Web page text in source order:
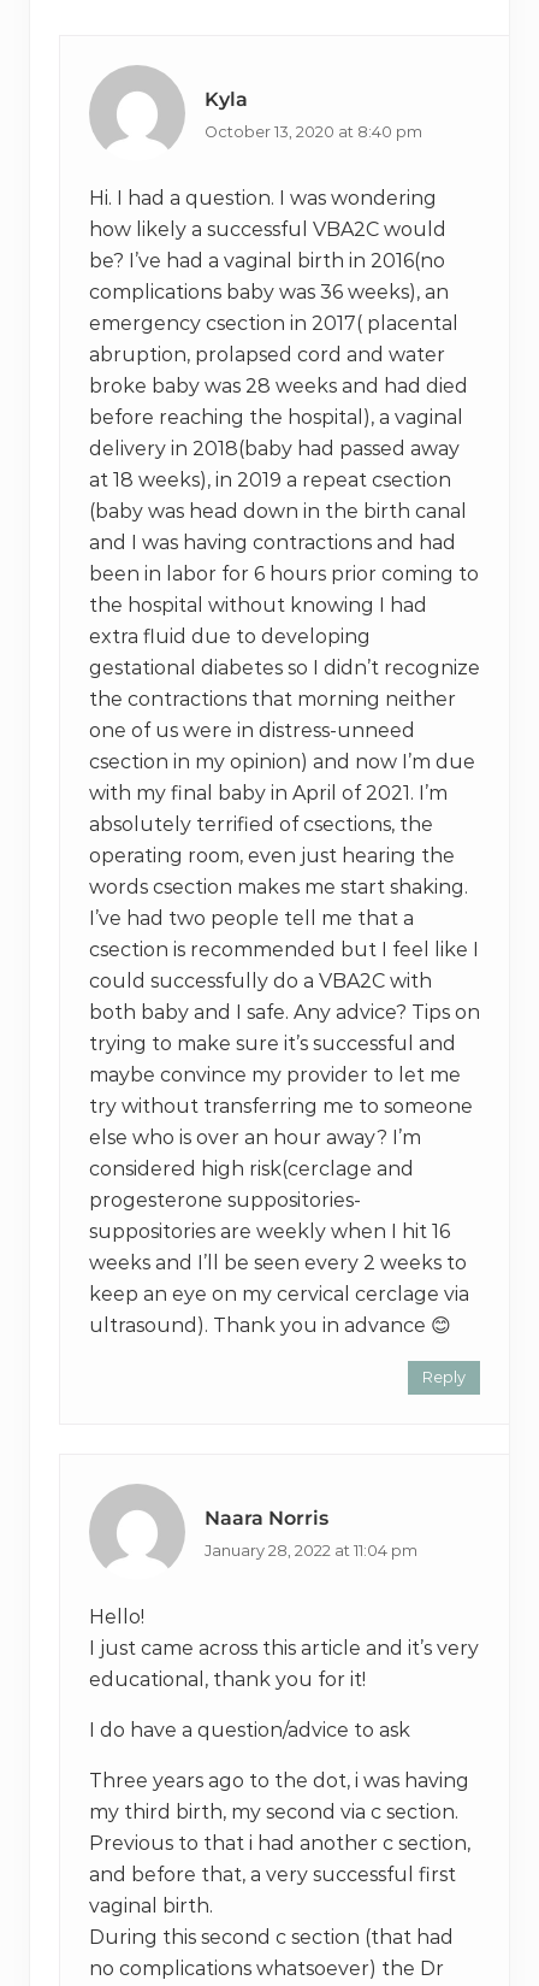
Kyla
October 13, 2020 at 8:40 pm
Hi. I had a question. I was wondering
how likely a successful VBA2C would
be? I’ve had a vaginal birth in 2016(no
complications baby was 36 weeks), an
emergency csection in 2017( placental
abruption, prolapsed cord and water
broke baby was 28 weeks and had died
before reaching the hospital), a vaginal
delivery in 2018(baby had passed away
at 18 weeks), in 2019 a repeat csection
(baby was head down in the birth canal
and I was having contractions and had
been in labor for 6 hours prior coming to
the hospital without knowing I had
extra fluid due to developing
gestational diabetes so I didn’t recognize
the contractions that morning neither
one of us were in distress-unneed
csection in my opinion) and now I’m due
with my final baby in April of 2021. I’m
absolutely terrified of csections, the
operating room, even just hearing the
words csection makes me start shaking.
I’ve had two people tell me that a
csection is recommended but I feel like I
could successfully do a VBA2C with
both baby and I safe. Any advice? Tips on
trying to make sure it’s successful and
maybe convince my provider to let me
try without transferring me to someone
else who is over an hour away? I’m
considered high risk(cerclage and
progesterone suppositories-
suppositories are weekly when I hit 16
weeks and I’ll be seen every 2 weeks to
keep an eye on my cervical cerclage via
ultrasound). Thank you in advance 😊
Reply
Naara Norris
January 28, 2022 at 11:04 pm
Hello!
I just came across this article and it’s very
educational, thank you for it!
I do have a question/advice to ask
Three years ago to the dot, i was having
my third birth, my second via c section.
Previous to that i had another c section,
and before that, a very successful first
vaginal birth.
During this second c section (that had
no complications whatsoever) the Dr